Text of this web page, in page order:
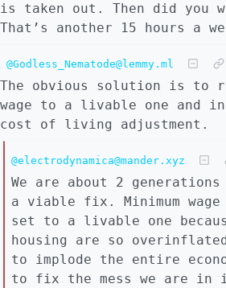
is taken out. Then did you
That’s another 15 hours a
@Godless_Nematode@lemmy.ml
The obvious solution is to
wage to a livable one and
cost of living adjustment.
@electrodynamica@mander.xyz
We are about 2
a viable fix. Minimum
set to a livable one
housing are so
to implode the entire
to fix the mess we are in